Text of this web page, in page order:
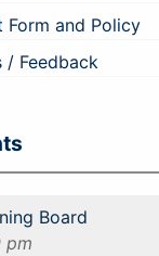
Form and Policy
/ Feedback
Board
pm